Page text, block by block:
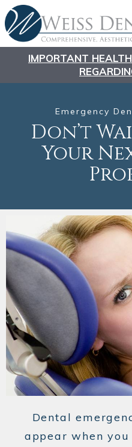
IMPORTANT
Emergency
Don’t
Your
Dental
appear when